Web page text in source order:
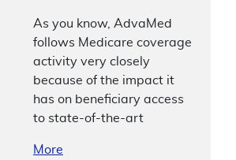
As you know, AdvaMed
follows Medicare coverage
activity very closely
because of the impact it
has on beneficiary access
to state-of-the-art
More